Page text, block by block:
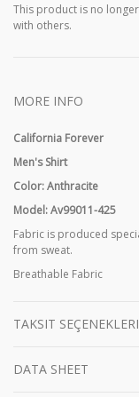
This product is no
with others.
MORE INFO
California Forever
Men's Shirt
Color: Anthracite
Model: Av99011-425
Fabric is produced
from sweat.
Breathable Fabric
TAKSIT SEÇENEKLERI
DATA SHEET